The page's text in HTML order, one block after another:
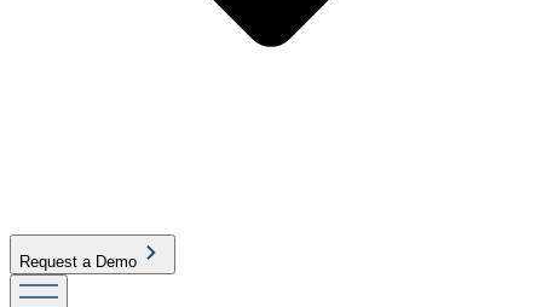
Request a Demo